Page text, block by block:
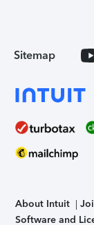
Sitemap
About Intuit
Software and